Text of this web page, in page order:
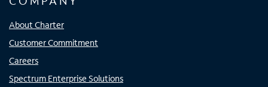
About Charter
Customer Commitment
Careers
Spectrum Enterprise Solutions